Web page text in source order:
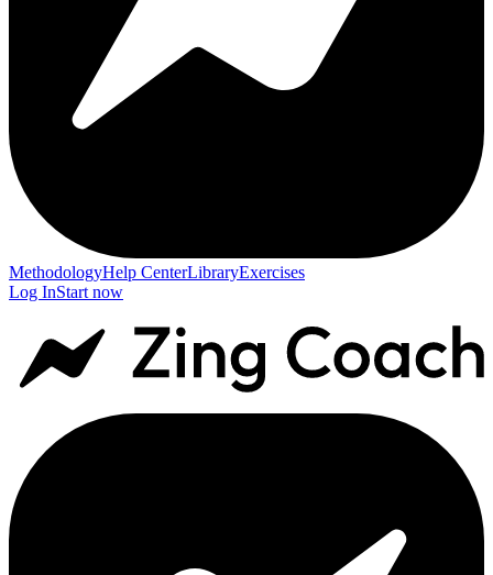
MethodologyHelp CenterLibraryExercises
Log InStart now